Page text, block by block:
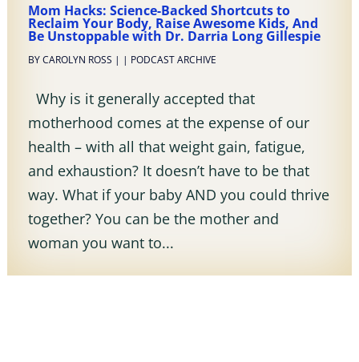
Mom Hacks: Science-Backed Shortcuts to
Reclaim Your Body, Raise Awesome Kids, And
Be Unstoppable with Dr. Darria Long Gillespie
BYCAROLYN ROSS | | PODCAST ARCHIVE
Why is it generally accepted that
motherhood comes at the expense of our
health – with all that weight gain, fatigue,
and exhaustion? It doesn’t have to be that
way. What if your baby AND you could thrive
together? You can be the mother and
woman you want to...